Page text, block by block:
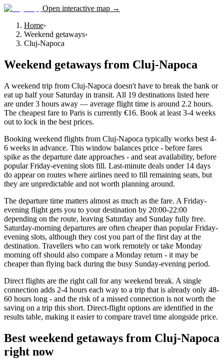
Open interactive map →
Home›
Weekend getaways›
Cluj-Napoca
Weekend getaways from Cluj-Napoca
A weekend trip from Cluj-Napoca doesn't have to break the bank or
eat up half your Saturday in transit. All 19 destinations listed here
are under 3 hours away — average flight time is around 2.2 hours.
The cheapest fare to Paris is currently €16. Book at least 3-4 weeks
out to lock in the best prices.
Booking weekend flights from Cluj-Napoca typically works best 4-
6 weeks in advance. This window balances price - before fares
spike as the departure date approaches - and seat availability, before
popular Friday-evening slots fill. Last-minute deals under 14 days
do appear on routes where airlines need to fill remaining seats, but
they are unpredictable and not worth planning around.
The departure time matters almost as much as the fare. A Friday-
evening flight gets you to your destination by 20:00-22:00
depending on the route, leaving Saturday and Sunday fully free.
Saturday-morning departures are often cheaper than popular Friday-
evening slots, although they cost you part of the first day at the
destination. Travellers who can work remotely or take Monday
morning off should also compare a Monday return - it may be
cheaper than flying back during the busy Sunday-evening period.
Direct flights are the right call for any weekend break. A single
connection adds 2-4 hours each way to a trip that is already only 48-
60 hours long - and the risk of a missed connection is not worth the
saving on a trip this short. Direct-flight options are identified in the
results table, making it easier to compare travel time alongside price.
Best weekend getaways from Cluj-Napoca
right now